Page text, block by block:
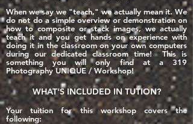
When we say we "teach," we actually mean it. We
do not do a simple overview or demonstration on
how to composite or stack images, we actually
teach it and you get hands on experience with
doing it in the classroom on your own computers
during our dedicated classroom time! This is
something you willonly find at a 319
Photography UNIQUE / Workshop!
WHAT'SINCLUDED IN TUTION?
Your tuition for this workshop covers the
following: